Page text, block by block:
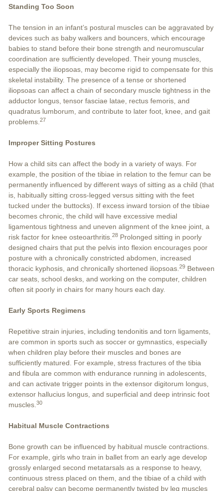
Standing Too Soon
The tension in an infant’s postural muscles can be aggravated by
devices such as baby walkers and bouncers, which encourage
babies to stand before their bone strength and neuromuscular
coordination are sufficiently developed. Their young muscles,
especially the iliopsoas, may become rigid to compensate for this
skeletal instability. The presence of a tense or shortened
iliopsoas can affect a chain of secondary muscle tightness in the
adductor longus, tensor fasciae latae, rectus femoris, and
quadratus lumborum, and contribute to later foot, knee, and gait
problems. 27
Improper Sitting Postures
How a child sits can affect the body in a variety of ways. For
example, the position of the tibiae in relation to the femur can be
permanently influenced by different ways of sitting as a child (that
is, habitually sitting cross-legged versus sitting with the feet
tucked under the buttocks). If excess inward torsion of the tibiae
becomes chronic, the child will have excessive medial
ligamentous tightness and uneven alignment of the knee joint, a
risk factor for knee osteoarthritis. 28 Prolonged sitting in poorly
designed chairs that put the pelvis into flexion encourages poor
posture with a chronically constricted abdomen, increased
thoracic kyphosis, and chronically shortened iliopsoas. 29 Between
car seats, school desks, and working on the computer, children
often sit poorly in chairs for many hours each day.
Early Sports Regimens
Repetitive strain injuries, including tendonitis and torn ligaments,
are common in sports such as soccer or gymnastics, especially
when children play before their muscles and bones are
sufficiently matured. For example, stress fractures of the tibia
and fibula are common with endurance running in adolescents,
and can activate trigger points in the extensor digitorum longus,
extensor hallucius longus, and superficial and deep intrinsic foot
muscles. 30
Habitual Muscle Contractions
Bone growth can be influenced by habitual muscle contractions.
For example, girls who train in ballet from an early age develop
grossly enlarged second metatarsals as a response to heavy,
continuous stress placed on them, and the tibiae of a child with
cerebral palsy can become permanently twisted by leg muscles